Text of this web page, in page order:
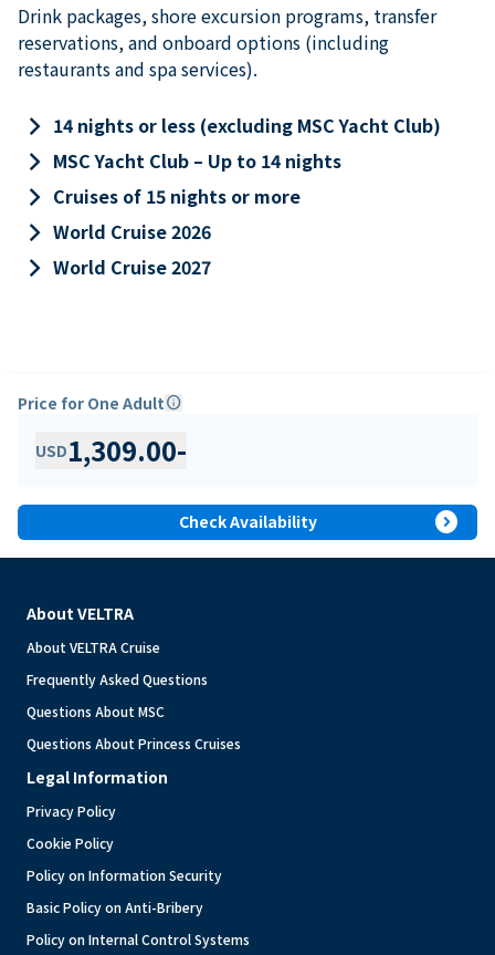
Drink packages, shore excursion programs, transfer
reservations, and onboard options (including
restaurants and spa services).
keyboard_arrow_right 14 nights or less (excluding MSC Yacht Club)
keyboard_arrow_right MSC Yacht Club – Up to 14 nights
keyboard_arrow_right Cruises of 15 nights or more
keyboard_arrow_right World Cruise 2026
keyboard_arrow_right World Cruise 2027
Price for One Adultinfo
USD1,309.00-
Check Availability expand_circle_right
About VELTRA
About VELTRA Cruise
Frequently Asked Questions
Questions About MSC
Questions About Princess Cruises
Legal Information
Privacy Policy
Cookie Policy
Policy on Information Security
Basic Policy on Anti-Bribery
Policy on Internal Control Systems